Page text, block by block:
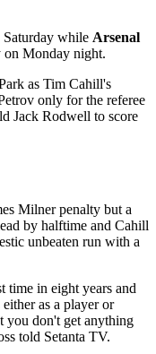
Saturday while Arsenal
Monday night.
as Tim Cahill's
only for the referee
Jack Rodwell to score
Milner penalty but a
by halftime and Cahill
unbeaten run with a
time in eight years and
as a player or
you don't get anything
told Setanta TV.